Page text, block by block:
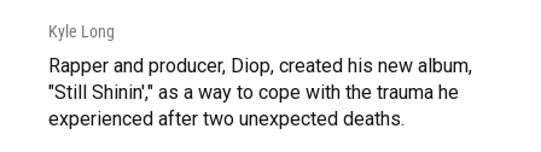
Kyle Long
Rapper and producer, Diop, created his new album,
"Still Shinin'," as a way to cope with the trauma he
experienced after two unexpected deaths.